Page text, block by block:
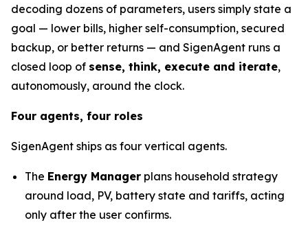
decoding dozens of parameters, users simply state a
goal — lower bills, higher self-consumption, secured
backup, or better returns — and SigenAgent runs a
closed loop of sense, think, execute and iterate,
autonomously, around the clock.
Four agents, four roles
SigenAgent ships as four vertical agents.
The Energy Manager plans household strategy
around load, PV, battery state and tariffs, acting
only after the user confirms.